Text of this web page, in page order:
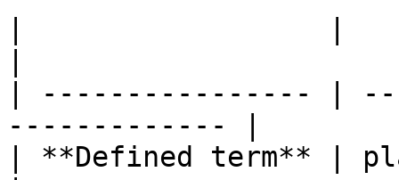
| ---------------- |
------------- |
| **Defined term** |